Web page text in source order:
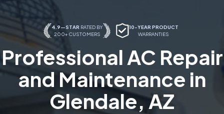
4.9—STAR RATED BY
200+ CUSTOMERS
10-YEAR PRODUCT
WARRANTIES
Professional AC Repair
and Maintenance in
Glendale, AZ